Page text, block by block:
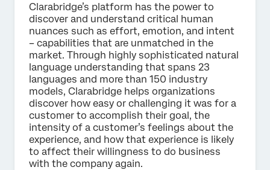
Clarabridge’s platform has the power to
discover and understand critical human
nuances such as effort, emotion, and intent
– capabilities that are unmatched in the
market. Through highly sophisticated natural
language understanding that spans 23
languages and more than 150 industry
models, Clarabridge helps organizations
discover how easy or challenging it was for a
customer to accomplish their goal, the
intensity of a customer’s feelings about the
experience, and how that experience is likely
to affect their willingness to do business
with the company again.